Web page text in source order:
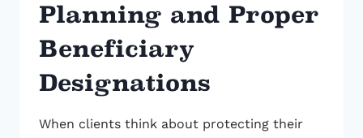
Planning and Proper
Beneficiary
Designations
When clients think about protecting their